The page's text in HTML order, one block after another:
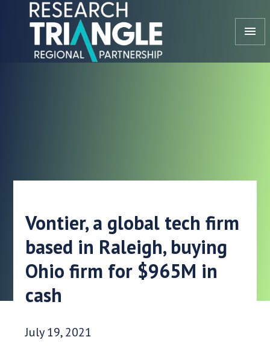
Skip to content
menu
Vontier, a global tech firm
based in Raleigh, buying
Ohio firm for $965M in
cash
Date Published:
July 19, 2021